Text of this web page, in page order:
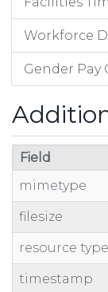
Workforce
Gender Pay
Field
mimetype
filesize
resource type
timestamp